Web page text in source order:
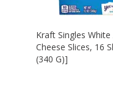
Kraft Singles
Cheese Slices, 16
(340 G)]